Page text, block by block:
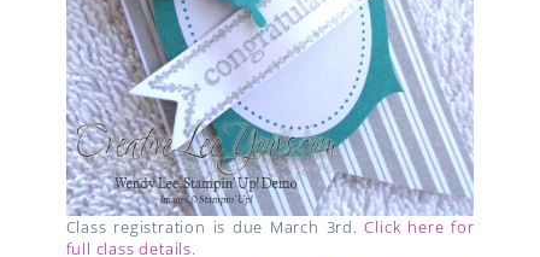
Class registration is due March 3rd.Click here for
full class details.